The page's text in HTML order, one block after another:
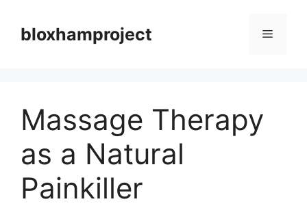
contentbloxhamproject Menu
Massage Therapy
as a Natural
Painkiller